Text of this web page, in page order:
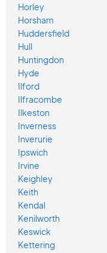
Horley
Horsham
Huddersfield
Hull
Huntingdon
Hyde
Ilford
Ilfracombe
Ilkeston
Inverness
Inverurie
Ipswich
Irvine
Keighley
Keith
Kendal
Kenilworth
Keswick
Kettering